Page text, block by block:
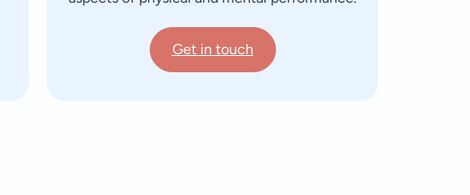
Get in touch